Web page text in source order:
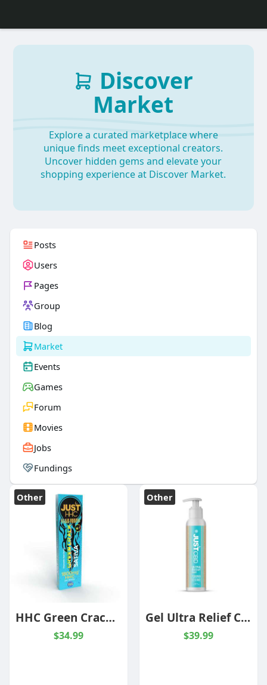
Discover
Market
Explore a curated marketplace where
unique finds meet exceptional creators.
Uncover hidden gems and elevate your
shopping experience at Discover Market.
Posts
Users
Pages
Group
Blog
Market
Events
Games
Forum
Movies
Jobs
Fundings
Other
HHC Green Crack Live Resin 1800mg 2g
$34.99
Other
Gel Ultra Relief CBD -1000mg
$39.99